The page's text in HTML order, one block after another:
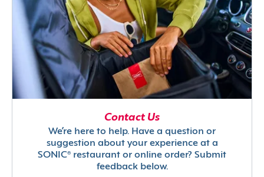
Contact Us
We’re here to help. Have a question or
suggestion about your experience at a
SONIC® restaurant or online order? Submit
feedback below.